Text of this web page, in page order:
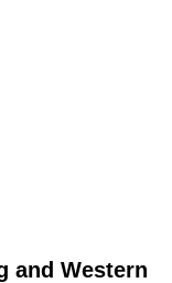
and Western